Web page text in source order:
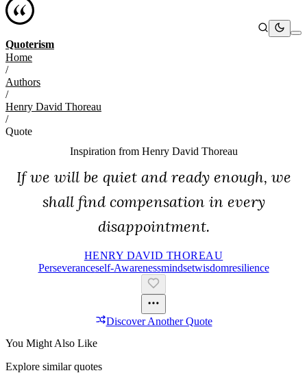
Quoterism
Home
/
Authors
/
Henry David Thoreau
/
Quote
Inspiration from Henry David Thoreau
If we will be quiet and ready enough, we
shall find compensation in every
disappointment.
HENRY DAVID THOREAU
PerseveranceSelf-AwarenessMindsetWisdomResilience
Discover Another Quote
You Might Also Like
Explore similar quotes